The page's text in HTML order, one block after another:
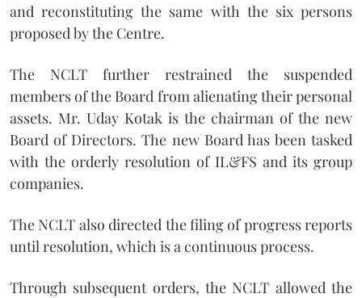
and reconstituting the same with the six persons
proposed by the Centre.
The NCLT further restrained the suspended
members of the Board from alienating their personal
assets. Mr. Uday Kotak is the chairman of the new
Board of Directors. The new Board has been tasked
with the orderly resolution of IL&FS and its group
companies.
The NCLT also directed the filing of progress reports
until resolution, which is a continuous process.
Through subsequent orders, the NCLT allowed the